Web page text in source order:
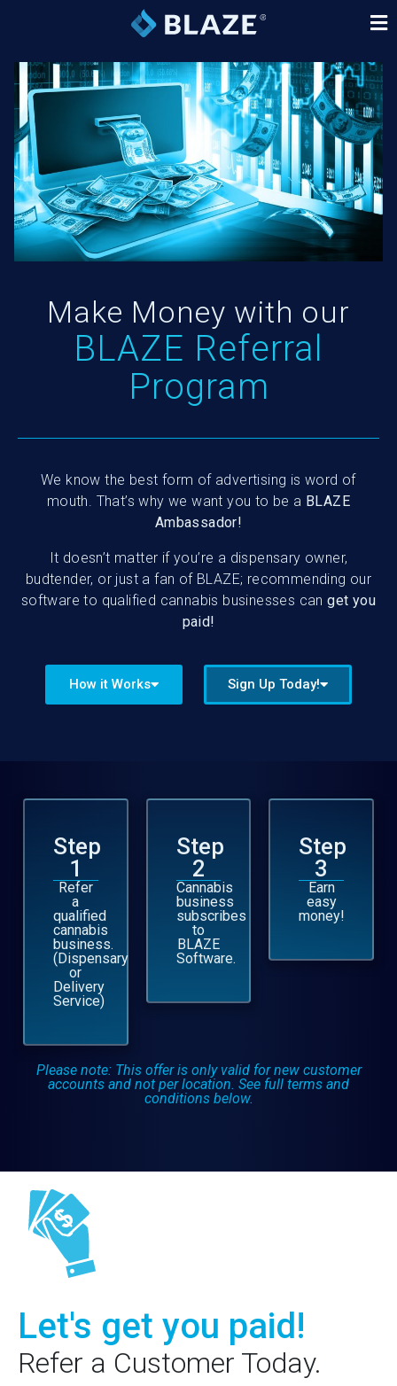
Make Money with our
BLAZE Referral
Program
We know the best form of advertising is word of
mouth. That’s why we want you to be a BLAZE
Ambassador!
It doesn’t matter if you’re a dispensary owner,
budtender, or just a fan of BLAZE; recommending our
software to qualified cannabis businesses canget you
paid!
How it Works Sign Up Today!
Step
1
Refer
a
qualified
cannabis
business.
(Dispensary
or
Delivery
Service)
Step
2
Cannabis
business
subscribes
to
BLAZE
Software.
Step
3
Earn
easy
money!
Please note: This offer is only valid for new customer
accounts and not per location. See full terms and
conditions below.
Let's get you paid!
Refer a Customer Today.